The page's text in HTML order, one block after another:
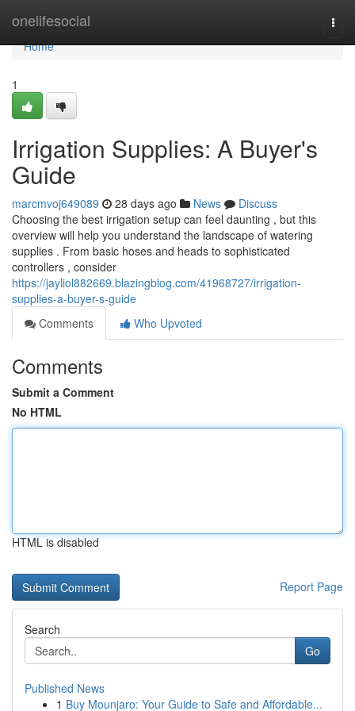
onelifesocial
Home
Home
1
Irrigation Supplies: A Buyer's
Guide
marcmvoj649089 28 days ago News
Discuss
Choosing the best irrigation setup can feel daunting , but this
overview will help you understand the landscape of watering
supplies . From basic hoses and heads to sophisticated
controllers , consider
https://jayliol882669.blazingblog.com/41968727/irrigation-
supplies-a-buyer-s-guide
Comments
Who Upvoted
Comments
Submit a Comment
No HTML
HTML is disabled
Report Page
Search
Go
Published News
1 Buy Mounjaro: Your Guide to Safe and Affordable...